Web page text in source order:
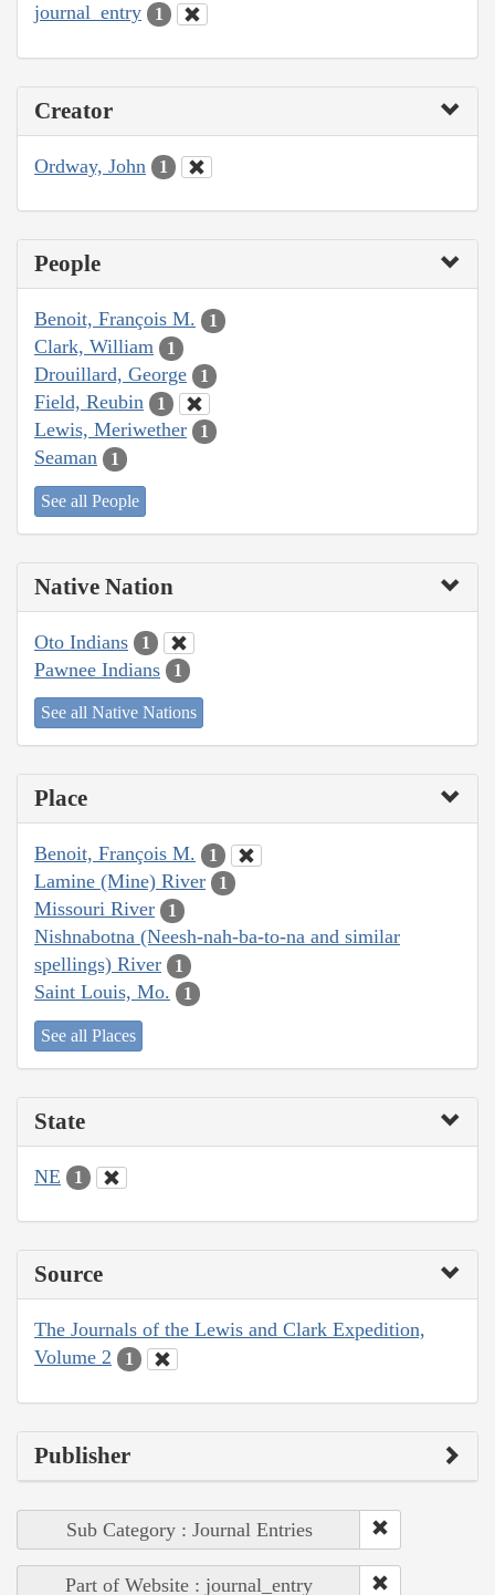
journal_entry 1
Creator
Ordway, John 1
People
Benoit, François M. 1
Clark, William 1
Drouillard, George 1
Field, Reubin 1
Lewis, Meriwether 1
Seaman 1
See all People
Native Nation
Oto Indians 1
Pawnee Indians 1
See all Native Nations
Place
Benoit, François M. 1
Lamine (Mine) River 1
Missouri River 1
Nishnabotna (Neesh-nah-ba-to-na and similar
spellings) River
1
Saint Louis, Mo. 1
See all Places
State
NE 1
Source
The Journals of the Lewis and Clark Expedition,
Volume 2
1
Publisher
Sub Category : Journal Entries
Part of Website : journal_entry